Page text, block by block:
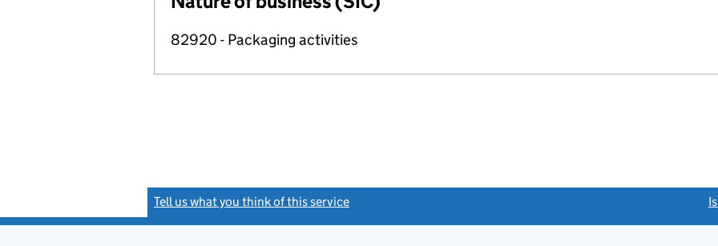
82920 - Packaging activities
Tell us what you think of this service